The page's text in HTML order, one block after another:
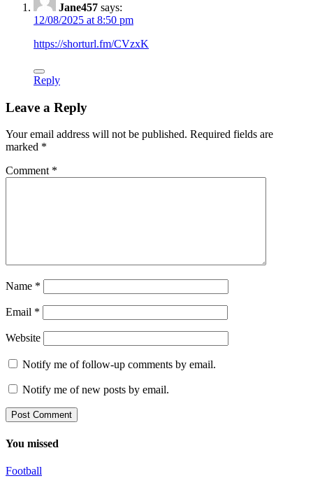
Jane457 says:
12/08/2025 at 8:50 pm
https://shorturl.fm/CVzxK
Reply
Leave a Reply
Your email address will not be published. Required fields are
marked *
Comment *
Name *
Email *
Website
Notify me of follow-up comments by email.
Notify me of new posts by email.
You missed
Football